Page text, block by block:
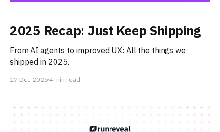
2025 Recap: Just Keep Shipping
From AI agents to improved UX: All the things we
shipped in 2025.
17 Dec 20254 min read